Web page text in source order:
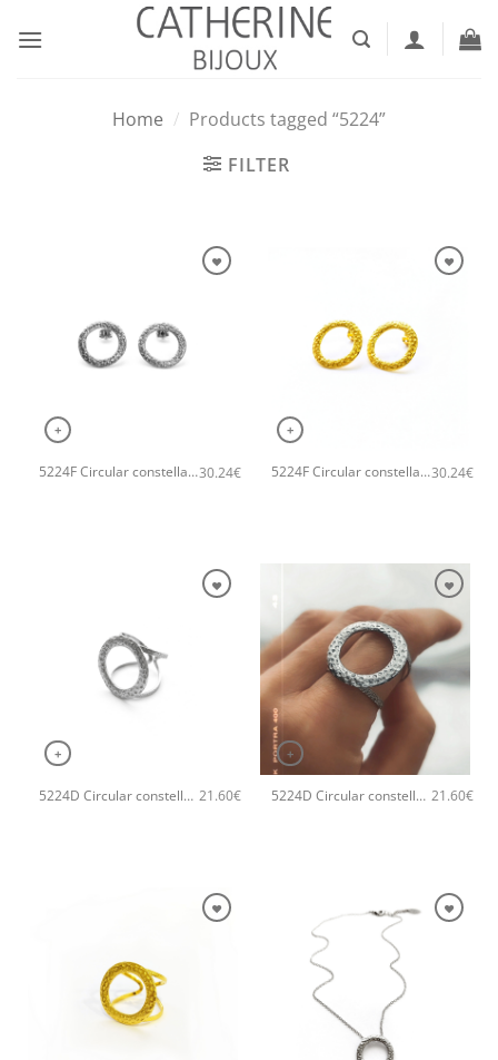
Home / Products tagged “5224”
FILTER
+
5224F Circular constellation handmade earrings Catherine bijoux Silver30.24€
+
5224F Circular constellation handmade earrings Catherine bijoux Gold30.24€
+
5224D Circular constellation handmade ring Catherine bijoux Silver 21.60€
+
5224D Circular constellation handmade ring Catherine bijoux Rose 21.60€